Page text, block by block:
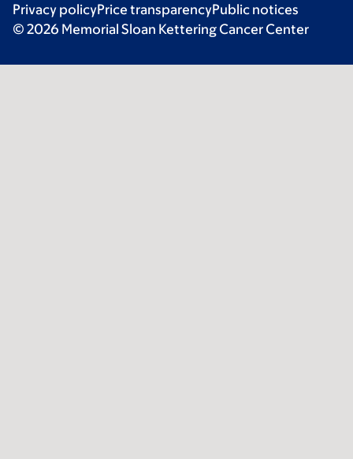
Privacy policyPrice transparencyPublic notices
© 2026 Memorial Sloan Kettering Cancer Center